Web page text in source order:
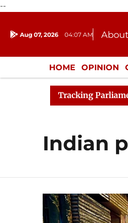
--
Aug 07, 2026 04:07 AM
HOME OPINION
ENTERTAINMENT
Tracking
Kharge Responds to Kiren
Indian